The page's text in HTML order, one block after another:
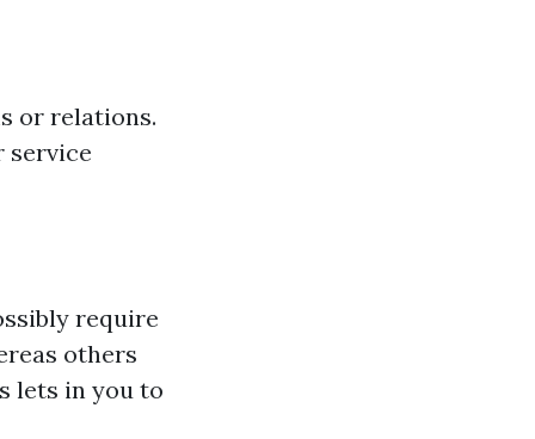
or relations.
service
require
others
lets in you to